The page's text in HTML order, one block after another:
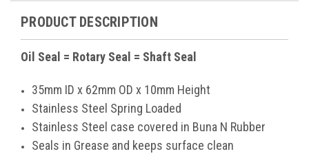
PRODUCT DESCRIPTION
Oil Seal = Rotary Seal = Shaft Seal
35mm ID x 62mm OD x 10mm Height
Stainless Steel Spring Loaded
Stainless Steel case covered in Buna N Rubber
Seals in Grease and keeps surface clean